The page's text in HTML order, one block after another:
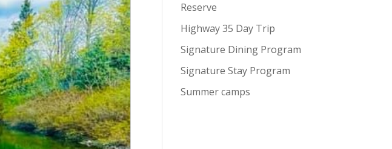
Reserve
Highway 35 Day Trip
Signature Dining Program
Signature Stay Program
Summer camps